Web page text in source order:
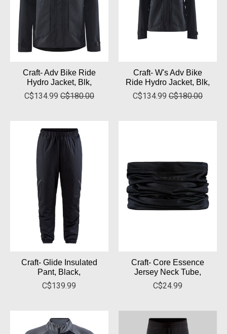
Craft- Adv Bike Ride
Hydro Jacket, Blk,
C$134.99 C$180.00
Craft- W's Adv Bike
Ride Hydro Jacket, Blk,
C$134.99 C$180.00
Craft- Glide Insulated
Pant, Black,
C$139.99
Craft- Core Essence
Jersey Neck Tube,
C$24.99